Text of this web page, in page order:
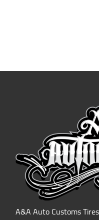
A&A Auto Customs